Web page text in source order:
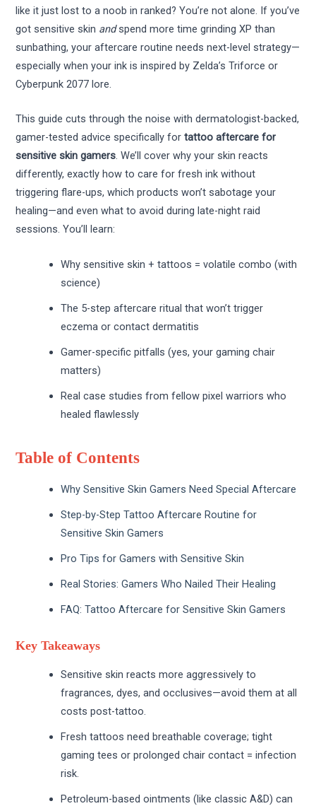
like it just lost to a noob in ranked? You’re not alone. If you’ve
got sensitive skin andspend more time grinding XP than
sunbathing, your aftercare routine needs next-level strategy—
especially when your ink is inspired by Zelda’s Triforce or
Cyberpunk 2077 lore.
This guide cuts through the noise with dermatologist-backed,
gamer-tested advice specifically fortattoo aftercare for
sensitive skin gamers. We’ll cover why your skin reacts
differently, exactly how to care for fresh ink without
triggering flare-ups, which products won’t sabotage your
healing—and even what to avoid during late-night raid
sessions. You’ll learn:
Why sensitive skin + tattoos = volatile combo (with
science)
The 5-step aftercare ritual that won’t trigger
eczema or contact dermatitis
Gamer-specific pitfalls (yes, your gaming chair
matters)
Real case studies from fellow pixel warriors who
healed flawlessly
Table of Contents
Why Sensitive Skin Gamers Need Special Aftercare
Step-by-Step Tattoo Aftercare Routine for
Sensitive Skin Gamers
Pro Tips for Gamers with Sensitive Skin
Real Stories: Gamers Who Nailed Their Healing
FAQ: Tattoo Aftercare for Sensitive Skin Gamers
Key Takeaways
Sensitive skin reacts more aggressively to
fragrances, dyes, and occlusives—avoid them at all
costs post-tattoo.
Fresh tattoos need breathable coverage; tight
gaming tees or prolonged chair contact = infection
risk.
Petroleum-based ointments (like classic A&D) can